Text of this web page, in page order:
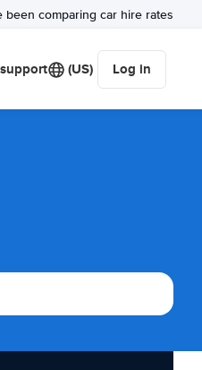
been comparing car hire rates
(US) Log in